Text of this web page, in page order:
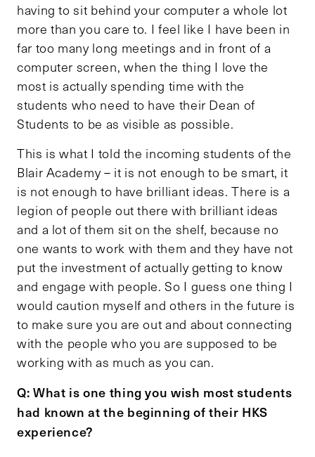
having to sit behind your computer a whole lot
more than you care to. I feel like I have been in
far too many long meetings and in front of a
computer screen, when the thing I love the
most is actually spending time with the
students who need to have their Dean of
Students to be as visible as possible.
This is what I told the incoming students of the
Blair Academy – it is not enough to be smart, it
is not enough to have brilliant ideas. There is a
legion of people out there with brilliant ideas
and a lot of them sit on the shelf, because no
one wants to work with them and they have not
put the investment of actually getting to know
and engage with people. So I guess one thing I
would caution myself and others in the future is
to make sure you are out and about connecting
with the people who you are supposed to be
working with as much as you can.
Q: What is one thing you wish most students
had known at the beginning of their HKS
experience?